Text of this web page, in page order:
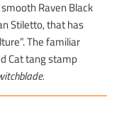
Raven Black
Stiletto, that has
The familiar
Cat tang stamp